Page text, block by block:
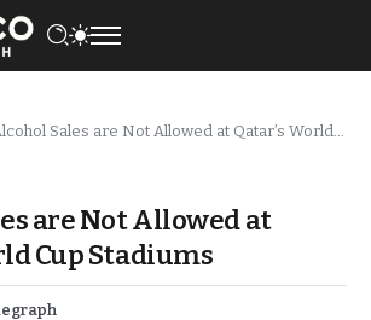
Sales are Not Allowed at Qatar’s World Cup Stadiums
are Not Allowed at
Cup Stadiums